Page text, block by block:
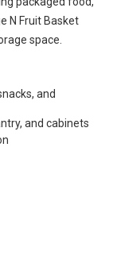
N Fruit Basket
space.
and
and cabinets